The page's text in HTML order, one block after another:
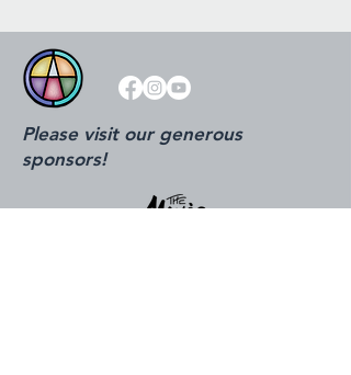
Please visit our generous
sponsors!